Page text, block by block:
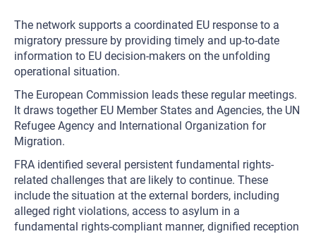
The network supports a coordinated EU response to a
migratory pressure by providing timely and up-to-date
information to EU decision-makers on the unfolding
operational situation.
The European Commission leads these regular meetings.
It draws together EU Member States and Agencies, the UN
Refugee Agency and International Organization for
Migration.
FRA identified several persistent fundamental rights-
related challenges that are likely to continue. These
include the situation at the external borders, including
alleged right violations, access to asylum in a
fundamental rights-compliant manner, dignified reception